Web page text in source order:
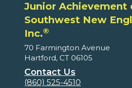
Junior Achievement
Southwest New
Inc.®
70 Farmington Avenue
Hartford, CT 06105
Contact Us
(860) 525-4510